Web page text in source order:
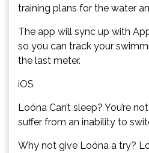
training plans for the water
The app will sync up with
so you can track your
the last meter.
iOS
Loóna Can’t sleep? You’re
suffer from an inability to
Why not give Loóna a try?